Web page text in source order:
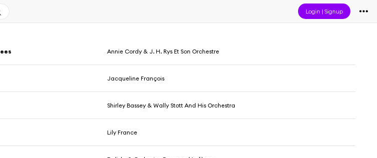
Login |Signup
Annie Cordy & J. H. Rys Et Son Orchestre
Jacqueline François
Shirley Bassey & Wally Stott And His Orchestra
Lily France